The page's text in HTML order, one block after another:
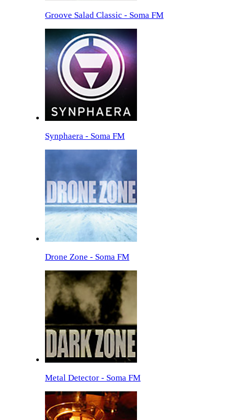
Groove Salad Classic - Soma FM
Synphaera - Soma FM
Drone Zone - Soma FM
Metal Detector - Soma FM